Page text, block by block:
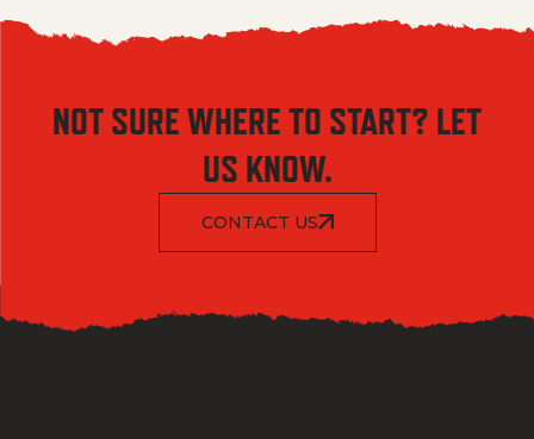
NOT SURE WHERE TO START? LET
US KNOW.
CONTACT US